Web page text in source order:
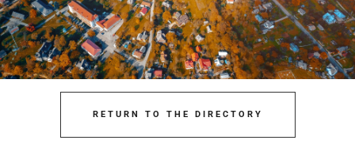
RETURN TO THE DIRECTORY